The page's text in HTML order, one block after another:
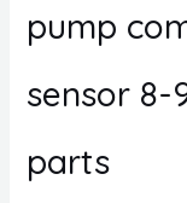
pump
sensor 8-
parts